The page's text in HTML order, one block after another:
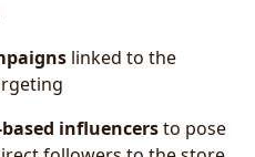
linked to the
influencersto pose